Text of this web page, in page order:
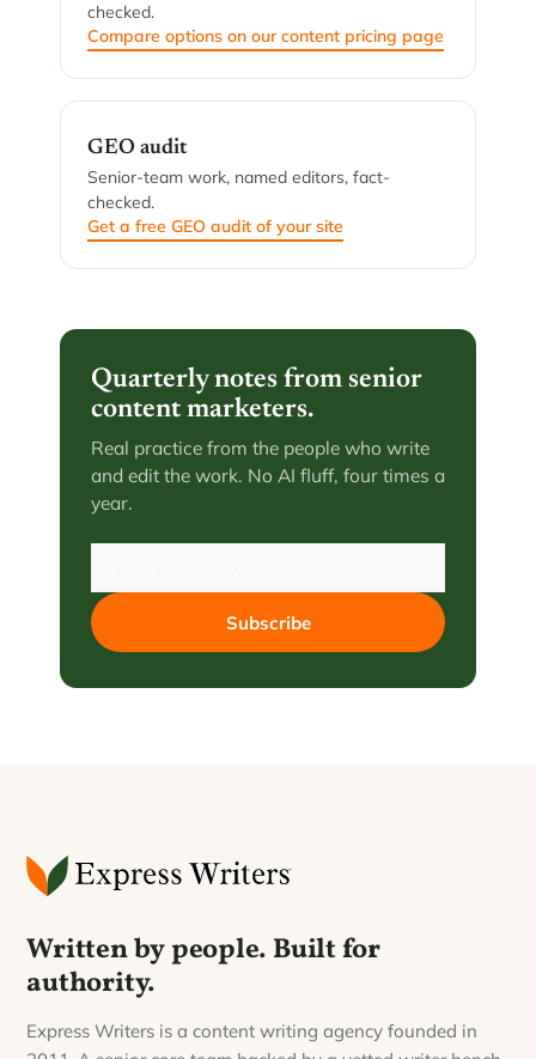
checked.
Compare options on our content pricing page
GEO audit
Senior-team work, named editors, fact-
checked.
Get a free GEO audit of your site
Quarterly notes from senior
content marketers.
Real practice from the people who write
and edit the work. No AI fluff, four times a
year.
Subscribe
Written by people. Built for
authority.
Express Writers is a content writing agency founded in